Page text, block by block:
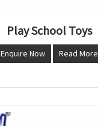
Play School Toys
Enquire Now Read More